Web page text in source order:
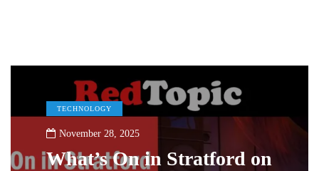
TECHNOLOGY
November 28, 2025
What’s On in Stratford on